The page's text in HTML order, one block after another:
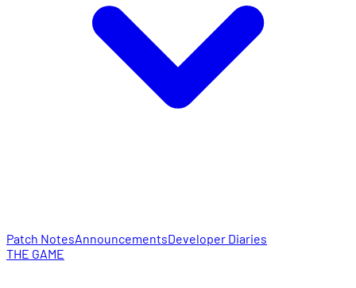
Patch NotesAnnouncementsDeveloper Diaries
THE GAME